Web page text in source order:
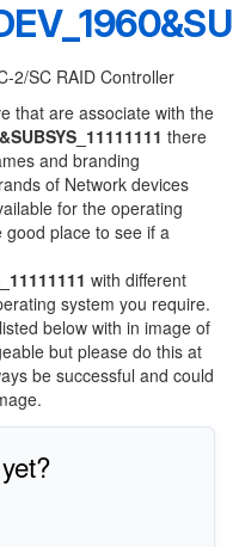
2/SC RAID Controller
that are associate with the
there
and branding
of Network devices
for the operating
place to see if a
with different
system you require.
below with in image of
but please do this at
be successful and could